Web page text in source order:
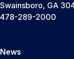
Swainsboro, GA
478-289-2000
News